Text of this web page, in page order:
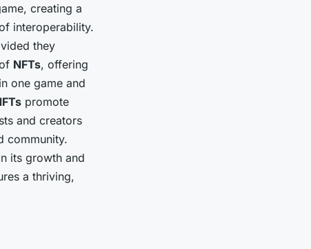
creating a
interoperability.
they
NFTs, offering
one game and
promote
and creators
community.
its growth and
a thriving,